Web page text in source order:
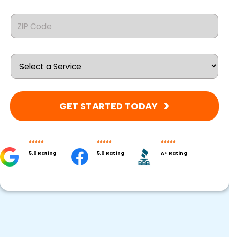
GET STARTED TODAY
5.0 Rating 5.0 Rating A+ Rating